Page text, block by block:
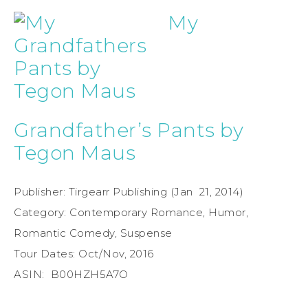
My
Grandfather’s Pants by
Tegon Maus
Publisher: Tirgearr Publishing (Jan 21, 2014)
Category: Contemporary Romance, Humor,
Romantic Comedy, Suspense
Tour Dates: Oct/Nov, 2016
ASIN: B00HZH5A7O